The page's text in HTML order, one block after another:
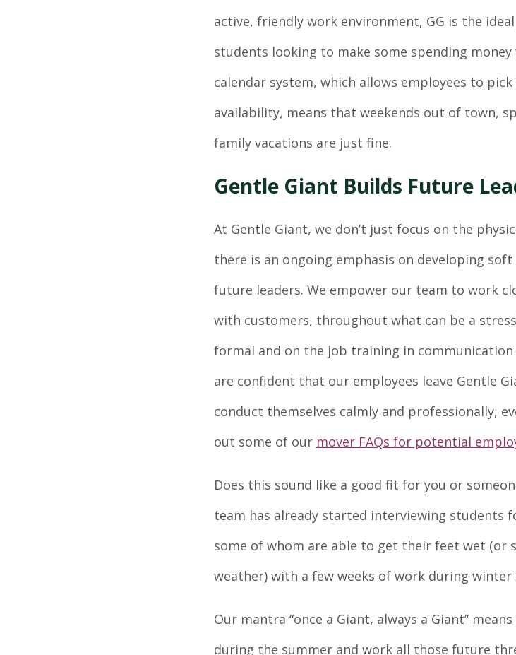
active, friendly work environment, GG is the
students looking to make some spending
calendar system, which allows employees to
availability, means that weekends out of town,
family vacations are just fine.
Gentle Giant Builds Future
At Gentle Giant, we don’t just focus on the
there is an ongoing emphasis on developing
future leaders. We empower our team to work
with customers, throughout what can be a
formal and on the job training in
are confident that our employees leave Gentle
conduct themselves calmly and professionally,
out some of our mover FAQs for potential
Does this sound like a good fit for you or
team has already started interviewing students
some of whom are able to get their feet wet (or
weather) with a few weeks of work during
Our mantra “once a Giant, always a Giant”
during the summer and work all those future